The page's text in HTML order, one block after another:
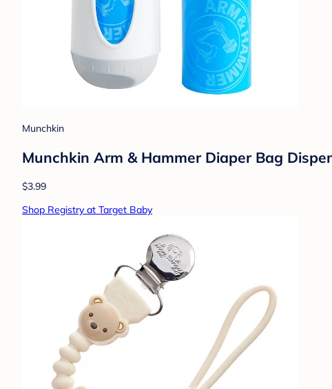
Munchkin
Munchkin Arm & Hammer Diaper Bag
$3.99
Shop Registry at Target Baby